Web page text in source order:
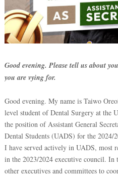
Good evening. Please tell us about
you are vying for.
Good evening. My name is Taiwo
level student of Dental Surgery at the
the position of Assistant General
Dental Students (UADS) for the 2024/
I have served actively in UADS, most
in the 2023/2024 executive council.
other executives and committees to